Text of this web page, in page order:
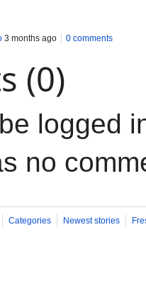
3 months ago 0 comments
(0)
logged
no
Categories Newest stories